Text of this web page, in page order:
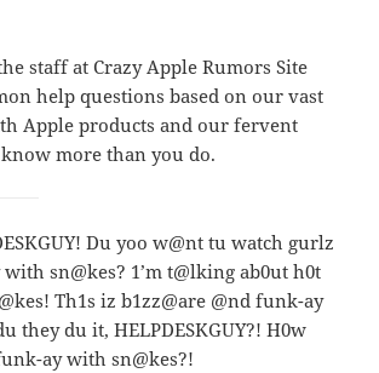
staff at Crazy Apple Rumors Site
help questions based on our vast
Apple products and our fervent
more than you do.
Du yoo w@nt tu watch gurlz
sn@kes? 1’m t@lking ab0ut h0t
Th1s iz b1zz@are @nd funk-ay
they du it, HELPDESKGUY?! H0w
ay with sn@kes?!